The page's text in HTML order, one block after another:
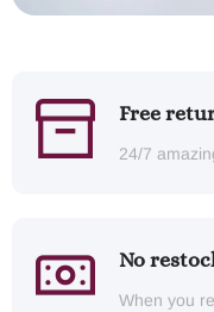
Free
24/7
No
When you